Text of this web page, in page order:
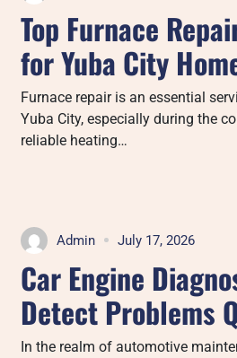
Top Furnace
for Yuba City
Furnace repair is an essential
Yuba City, especially during the
reliable heating…
Admin July 17, 2026
Car Engine
Detect Problems
In the realm of automotive